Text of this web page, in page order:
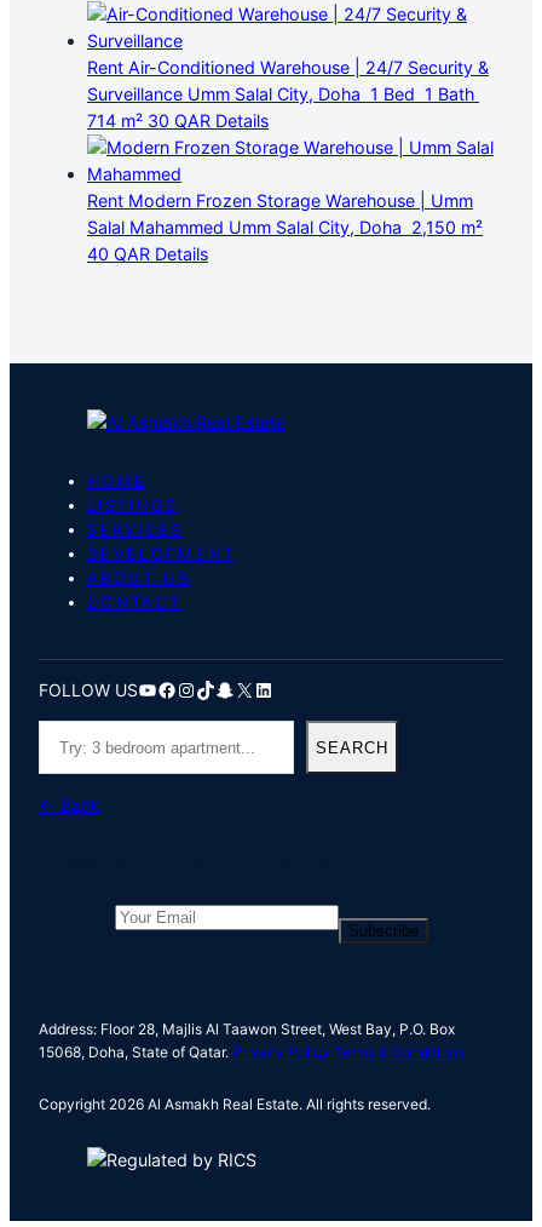
Rent Air-Conditioned Warehouse | 24/7 Security &
Surveillance Umm Salal City, Doha 1 Bed 1 Bath
714 m² 30 QAR Details
Rent Modern Frozen Storage Warehouse | Umm
Salal Mahammed Umm Salal City, Doha 2,150 m²
40 QAR Details
HOME
LISTINGS
SERVICES
DEVELOPMENT
ABOUT US
CONTACT
FOLLOW USYouTube Facebook Instagram TikTok Snapchat X LinkedIn
r
SEARCH
← Back
Subscribe
Address: Floor 28, Majlis Al Taawon Street, West Bay, P.O. Box
15068, Doha, State of Qatar. Privacy Policy Terms & Conditions
Copyright 2026 Al Asmakh Real Estate. All rights reserved.